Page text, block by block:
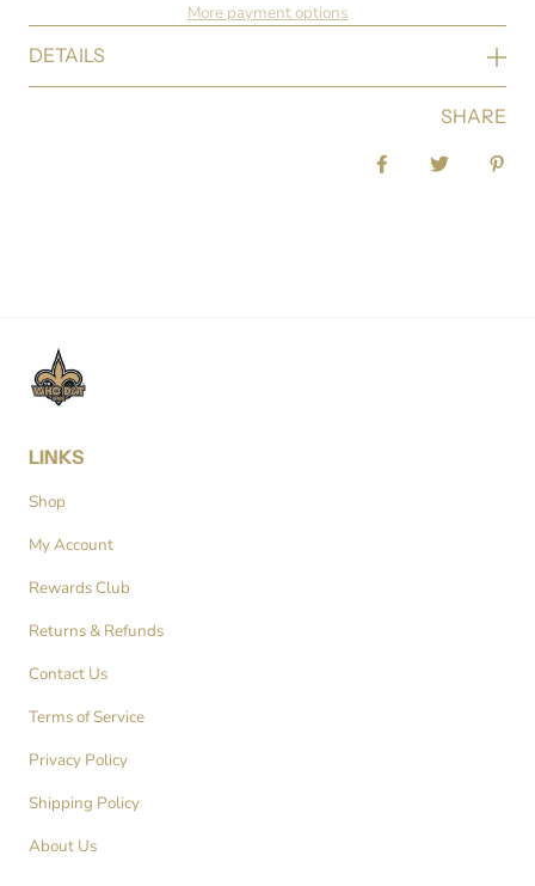
More payment options
DETAILS
SHARE
LINKS
Shop
My Account
Rewards Club
Returns & Refunds
Contact Us
Terms of Service
Privacy Policy
Shipping Policy
About Us